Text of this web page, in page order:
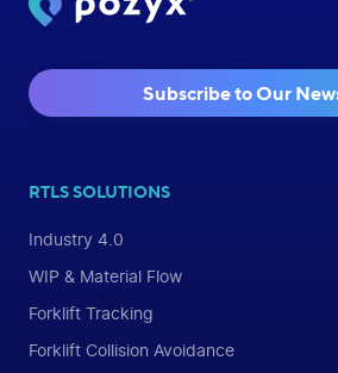
Subscribe to Our
RTLS SOLUTIONS
Industry 4.0
WIP & Material Flow
Forklift Tracking
Forklift Collision Avoidance